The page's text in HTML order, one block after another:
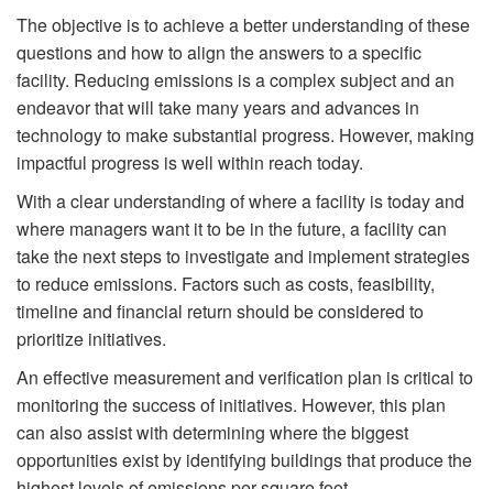
The objective is to achieve a better understanding of these
questions and how to align the answers to a specific
facility. Reducing emissions is a complex subject and an
endeavor that will take many years and advances in
technology to make substantial progress. However, making
impactful progress is well within reach today.
With a clear understanding of where a facility is today and
where managers want it to be in the future, a facility can
take the next steps to investigate and implement strategies
to reduce emissions. Factors such as costs, feasibility,
timeline and financial return should be considered to
prioritize initiatives.
An effective measurement and verification plan is critical to
monitoring the success of initiatives. However, this plan
can also assist with determining where the biggest
opportunities exist by identifying buildings that produce the